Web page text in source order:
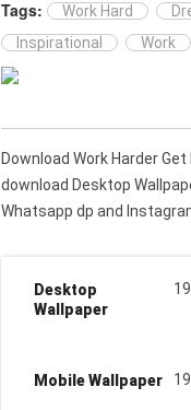
Tags:
Work Hard
Inspirational
Work
Download Work Harder
download Desktop
Whatsapp dp and
Desktop
Wallpaper
Mobile Wallpaper